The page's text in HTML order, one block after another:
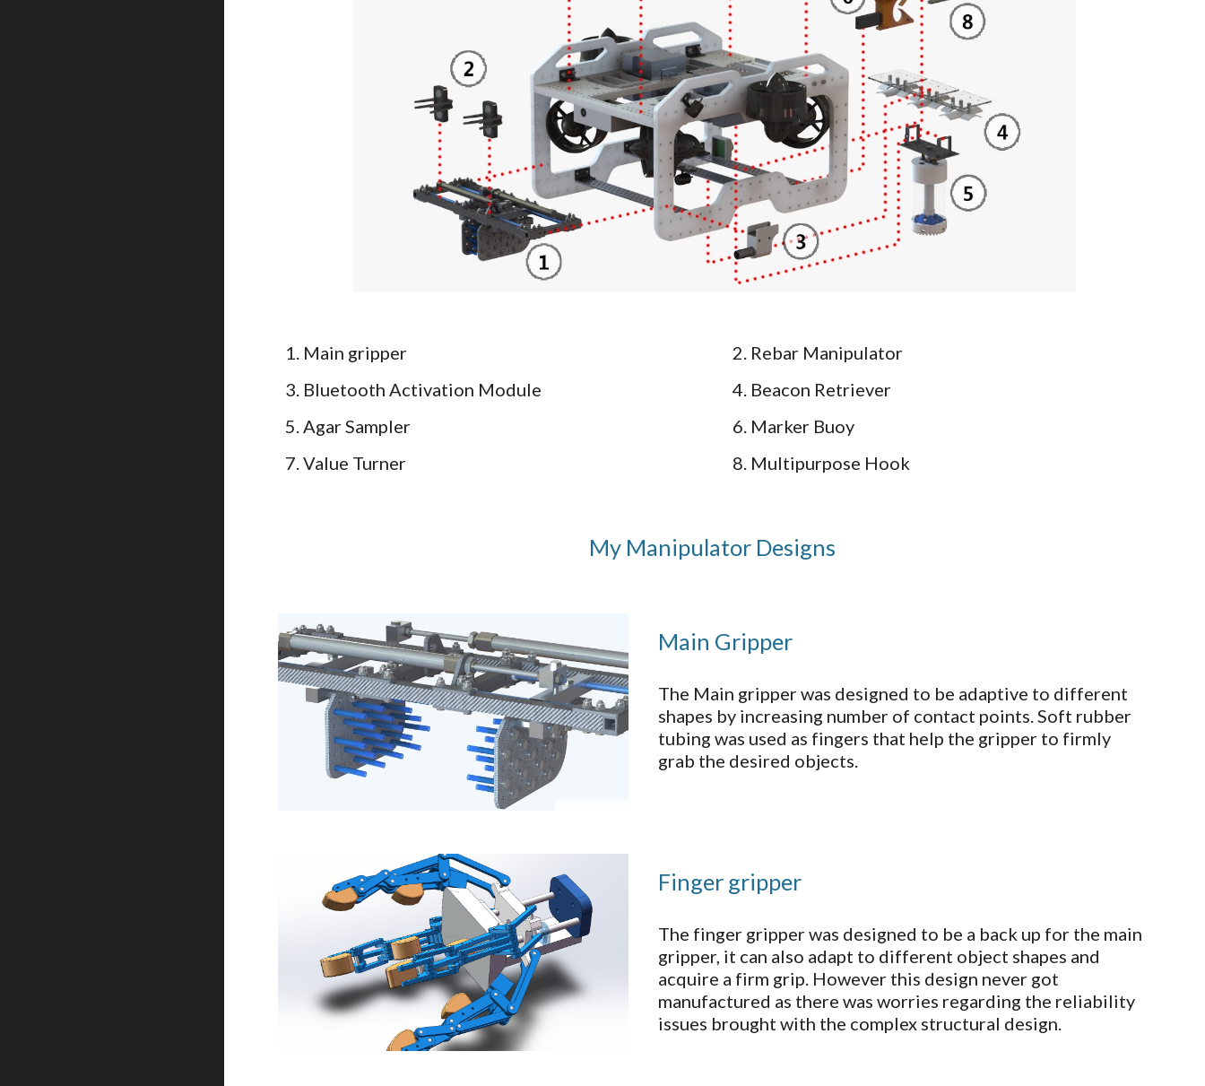
1. Main gripper
3. Bluetooth Activation Module
5. Agar Sampler
7. Value Turner
2. Rebar Manipulator
4. Beacon Retriever
6. Marker Buoy
8. Multipurpose Hook
My Manipulator Designs
Main Gripper
The Main gripper was designed to be adaptive to different
shapes by increasing number of contact points. Soft rubber
tubing was used as fingers that help the gripper to firmly
grab the desired objects.
Finger gripper
The finger gripper was designed to be a back up for the main
gripper, it can also adapt to different object shapes and
acquire a firm grip. However this design never got
manufactured as there was worries regarding the reliability
issues brought with the complex structural design.